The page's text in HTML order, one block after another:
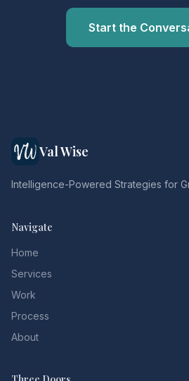
Start the
Val Wise
Intelligence-Powered Strategies for
Navigate
Home
Services
Work
Process
About